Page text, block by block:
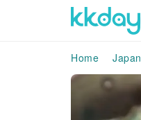
Home Japan